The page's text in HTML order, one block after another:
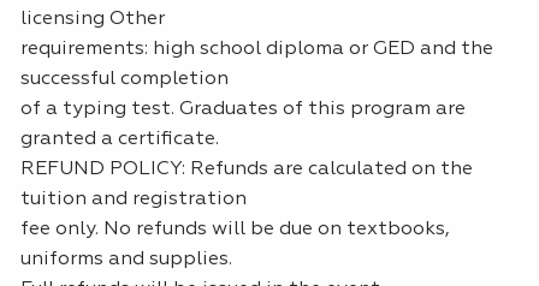
licensing Other
requirements: high school diploma or GED and the
successful completion
of a typing test. Graduates of this program are
granted a certificate.
REFUND POLICY: Refunds are calculated on the
tuition and registration
fee only. No refunds will be due on textbooks,
uniforms and supplies.